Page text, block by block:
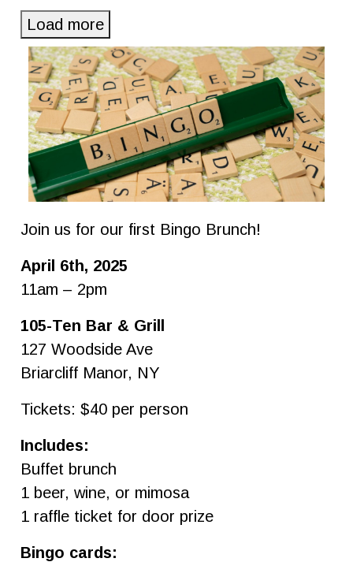
Load more
Join us for our first Bingo Brunch!
April 6th, 2025
11am – 2pm
105-Ten Bar & Grill
127 Woodside Ave
Briarcliff Manor, NY
Tickets: $40 per person
Includes:
Buffet brunch
1 beer, wine, or mimosa
1 raffle ticket for door prize
Bingo cards: